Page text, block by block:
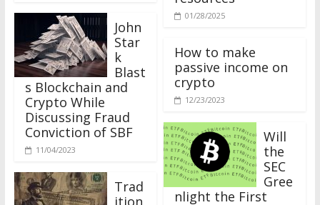
John
Star
k
Blast
s Blockchain and
Crypto While
Discussing Fraud
Conviction of SBF
11/04/2023
Trad
ition
01/28/2025
How to make
passive income on
crypto
12/23/2023
Will
the
SEC
Gree
nlight the First